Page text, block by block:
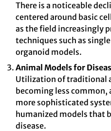
There is a noticeable
centered around basic
as the field increasingly
techniques such as
organoid models.
Animal Models for
Utilization of traditional
becoming less common,
more sophisticated
humanized models that
disease.